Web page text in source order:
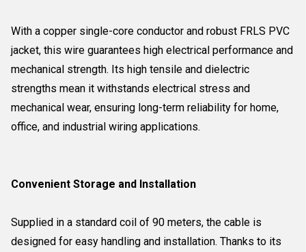
With a copper single-core conductor and robust FRLS PVC
jacket, this wire guarantees high electrical performance and
mechanical strength. Its high tensile and dielectric
strengths mean it withstands electrical stress and
mechanical wear, ensuring long-term reliability for home,
office, and industrial wiring applications.
Convenient Storage and Installation
Supplied in a standard coil of 90 meters, the cable is
designed for easy handling and installation. Thanks to its